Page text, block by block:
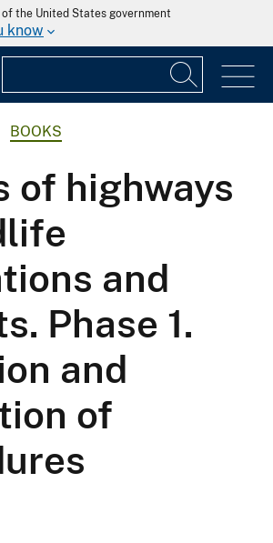
the United States government
know
BOOKS
of highways
and
Phase 1.
and
of